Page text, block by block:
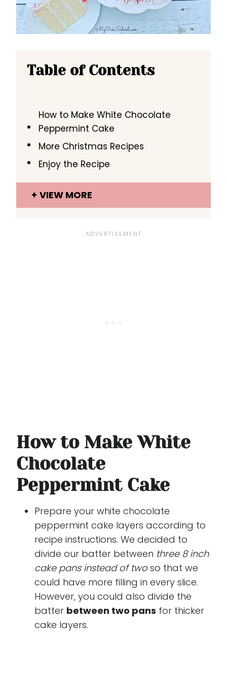
Table of Contents
How to Make White Chocolate
Peppermint Cake
More Christmas Recipes
Enjoy the Recipe
VIEW MORE
How to Make White
Chocolate
Peppermint Cake
Prepare your white chocolate
peppermint cake layers according to
recipe instructions. We decided to
divide our batter between three 8 inch
cake pans instead of two so that we
could have more filling in every slice.
However, you could also divide the
batter between two pans for thicker
cake layers.